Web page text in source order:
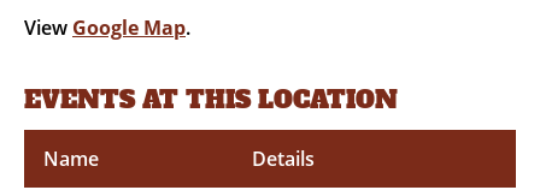
View Google Map.
EVENTS AT THIS LOCATION
Name Details